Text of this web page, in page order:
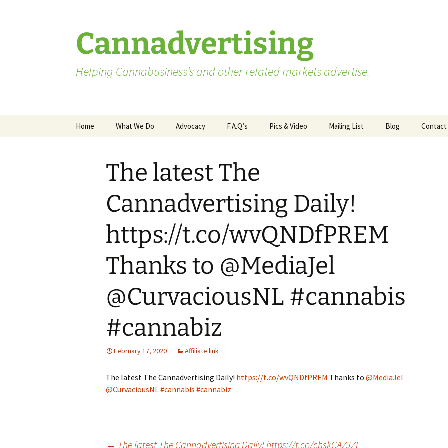
Cannadvertising
Helping Cannabusiness’s and other related markets advertise.
Home What We Do Advocacy
Washington State
Pending Licenses
WA State – Producer
Applicants
WA State – Retail
Applicants
F.A.Q.’s
Market Research Terms
You Need to Know
Market Research to
Measure Advertising
Where can I advertise?
Pics & Video Mailing List Blog Contact
The latest The
Cannadvertising Daily!
https://t.co/wvQNDfPREM
Thanks to @MediaJel
@CurvaciousNL #cannabis
#cannabiz
February 17, 2020 Affiliate link
The latest The Cannadvertising Daily! https://t.co/wvQNDfPREM Thanks to @MediaJel
@CurvaciousNL#cannabis #cannabiz
← The latest The Cannadvertising Daily! https://t.co/chskCAZJZj